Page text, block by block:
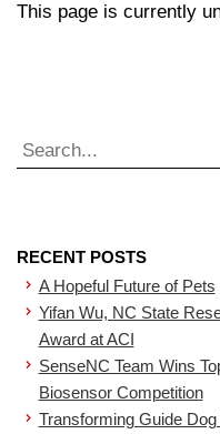
This page is currently
Search for:
RECENT POSTS
A Hopeful Future of Pets
Yifan Wu, NC State
Award at ACI
SenseNC Team Wins
Biosensor Competition
Transforming Guide